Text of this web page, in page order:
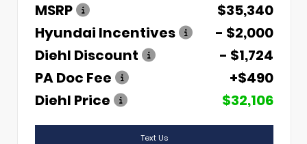
MSRP
$35,340
Hyundai Incentives
- $2,000
Diehl Discount
- $1,724
PA Doc Fee
+$490
Diehl Price
$32,106
Text Us